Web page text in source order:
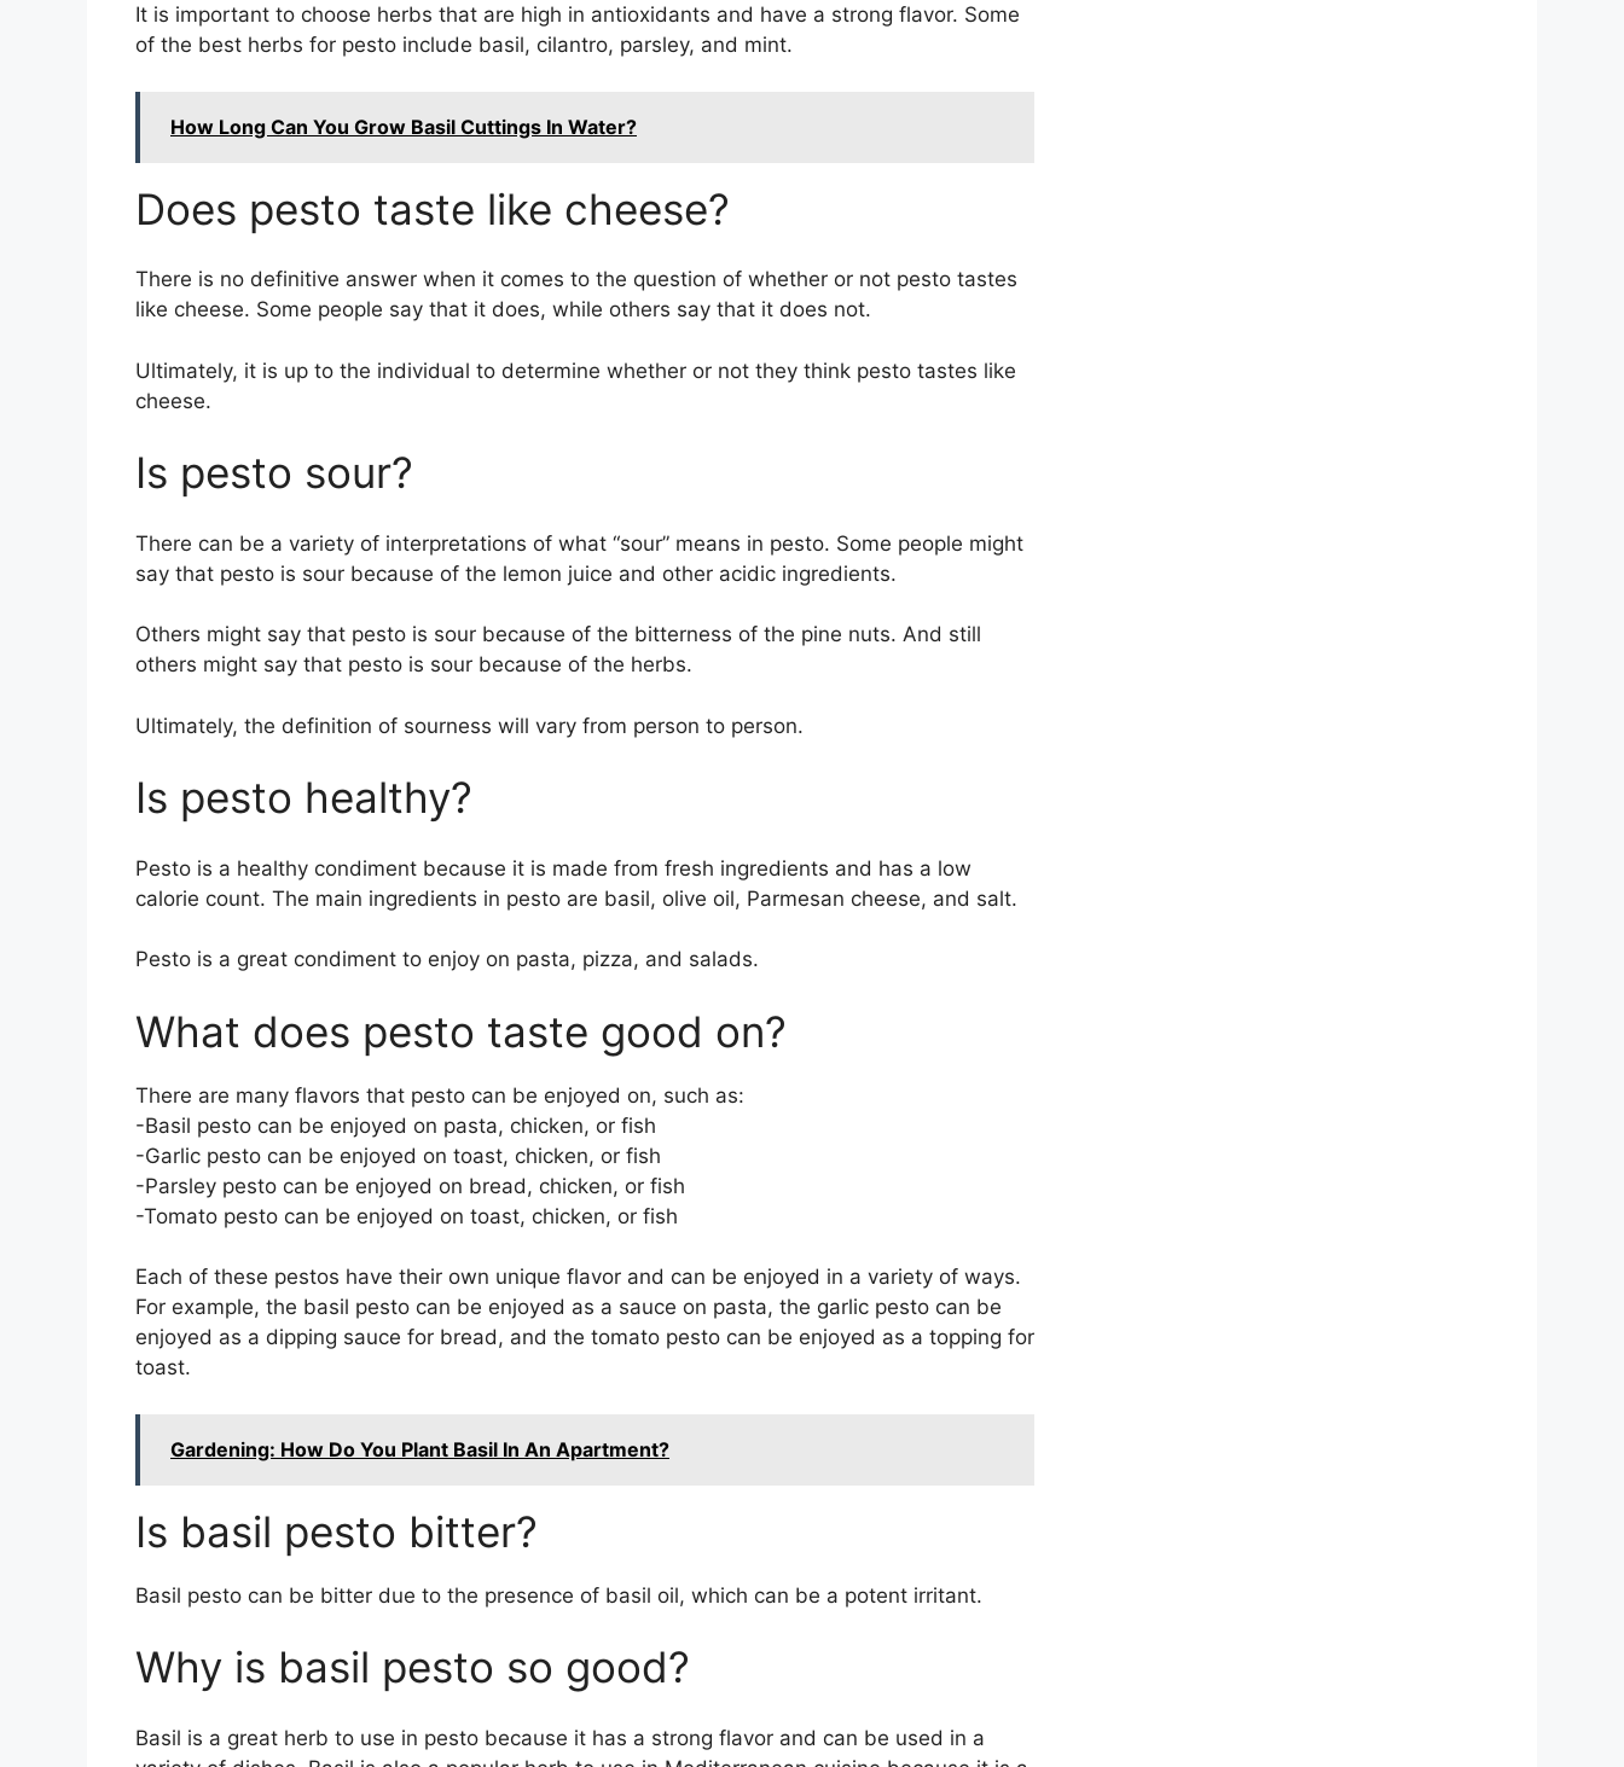
It is important to choose herbs that are high in antioxidants and have a strong flavor. Some
of the best herbs for pesto include basil, cilantro, parsley, and mint.
How Long Can You Grow Basil Cuttings In Water?
Does pesto taste like cheese?
There is no definitive answer when it comes to the question of whether or not pesto tastes
like cheese. Some people say that it does, while others say that it does not.
Ultimately, it is up to the individual to determine whether or not they think pesto tastes like
cheese.
Is pesto sour?
There can be a variety of interpretations of what “sour” means in pesto. Some people might
say that pesto is sour because of the lemon juice and other acidic ingredients.
Others might say that pesto is sour because of the bitterness of the pine nuts. And still
others might say that pesto is sour because of the herbs.
Ultimately, the definition of sourness will vary from person to person.
Is pesto healthy?
Pesto is a healthy condiment because it is made from fresh ingredients and has a low
calorie count. The main ingredients in pesto are basil, olive oil, Parmesan cheese, and salt.
Pesto is a great condiment to enjoy on pasta, pizza, and salads.
What does pesto taste good on?
There are many flavors that pesto can be enjoyed on, such as:
-Basil pesto can be enjoyed on pasta, chicken, or fish
-Garlic pesto can be enjoyed on toast, chicken, or fish
-Parsley pesto can be enjoyed on bread, chicken, or fish
-Tomato pesto can be enjoyed on toast, chicken, or fish
Each of these pestos have their own unique flavor and can be enjoyed in a variety of ways.
For example, the basil pesto can be enjoyed as a sauce on pasta, the garlic pesto can be
enjoyed as a dipping sauce for bread, and the tomato pesto can be enjoyed as a topping for
toast.
Gardening: How Do You Plant Basil In An Apartment?
Is basil pesto bitter?
Basil pesto can be bitter due to the presence of basil oil, which can be a potent irritant.
Why is basil pesto so good?
Basil is a great herb to use in pesto because it has a strong flavor and can be used in a